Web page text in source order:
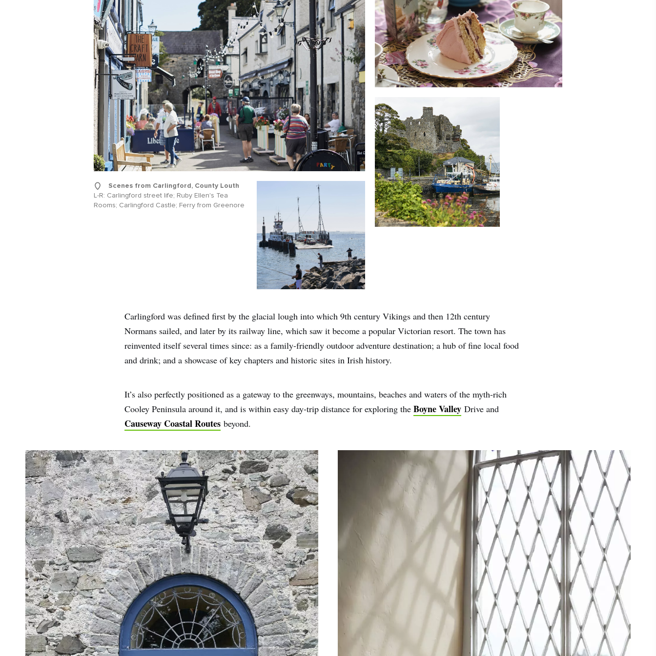
First
Name
Surname
Email
Address
I understand that by signing up, I will receive personalised email
content based on my use of Tourism Ireland’s website, emails and
Tourism Ireland’s advertising on other websites, cookies and tracking
pixels. You can unsubscribe at any time by clicking 'unsubscribe' in our
Scenes from Carlingford, County Louth
L-R: Carlingford street life; Ruby Ellen's Tea
Rooms; Carlingford Castle; Ferry from Greenore
Carlingford was defined first by the glacial lough into which 9th century Vikings and then 12th century
Normans sailed, and later by its railway line, which saw it become a popular Victorian resort. The town has
reinvented itself several times since: as a family-friendly outdoor adventure destination; a hub of fine local food
and drink; and a showcase of key chapters and historic sites in Irish history.
It’s also perfectly positioned as a gateway to the greenways, mountains, beaches and waters of the myth-rich
Cooley Peninsula around it, and is within easy day-trip distance for exploring theBoyne Valley Drive and
Causeway Coastal Routes beyond.